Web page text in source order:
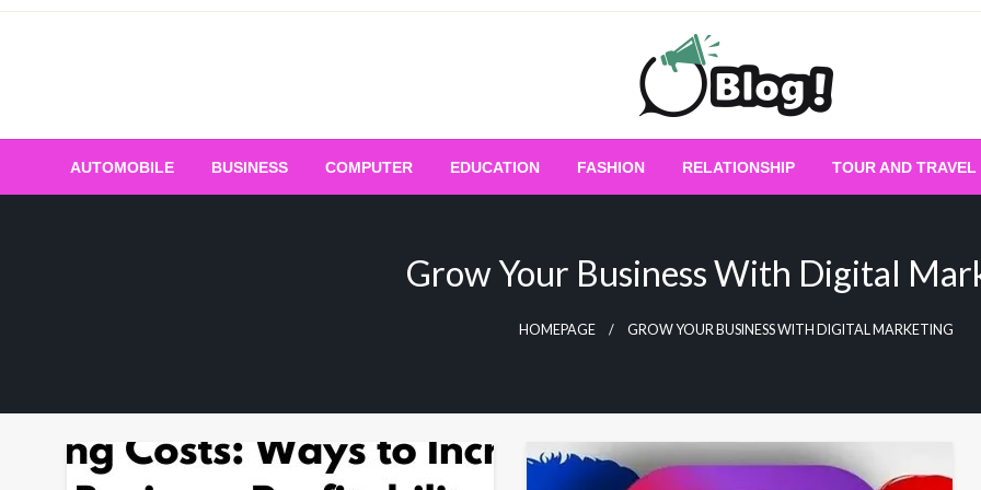
Skip
All for Bloggers:
AUTOMOBILE BUSINESS COMPUTER EDUCATION FASHION RELATIONSHIP TOUR AND TRAVEL
Grow Your Business With Digital
HOMEPAGE GROW YOUR BUSINESS WITH DIGITAL MARKETING